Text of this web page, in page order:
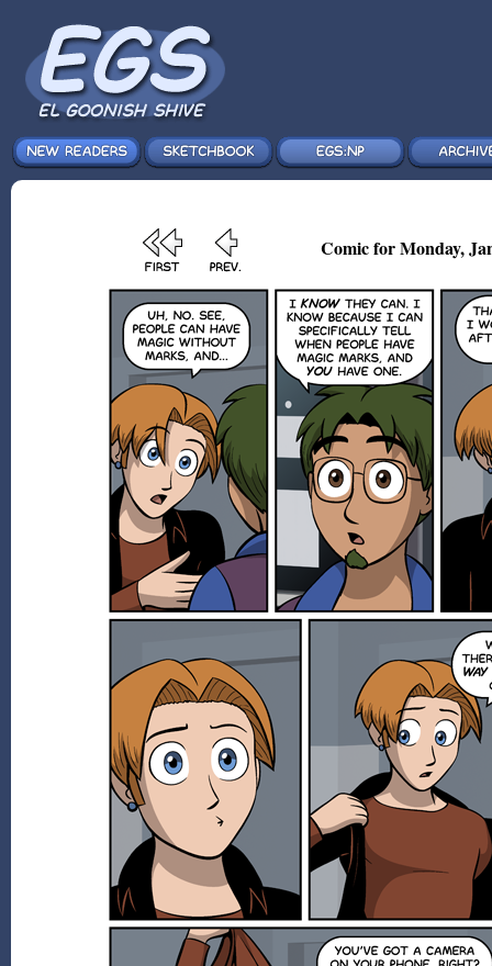
Comic for Monday,